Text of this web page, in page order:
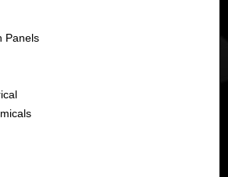
Panels